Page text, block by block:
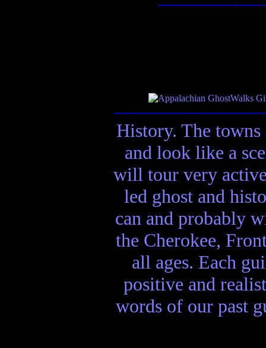
History. The
and look like a
will tour very
led ghost and
can and probably
the Cherokee,
all ages. Each
positive and
words of our past